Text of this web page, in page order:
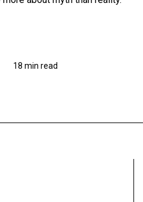
18 min read